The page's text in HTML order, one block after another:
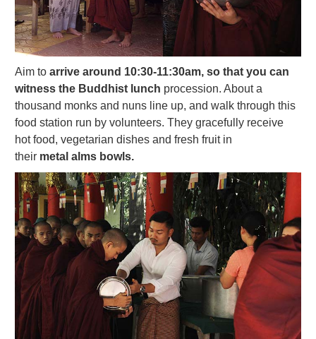
Aim to arrive around 10:30-11:30am, so that you can
witness the Buddhist lunch procession. About a
thousand monks and nuns line up, and walk through this
food station run by volunteers. They gracefully receive
hot food, vegetarian dishes and fresh fruit in
their metal alms bowls.